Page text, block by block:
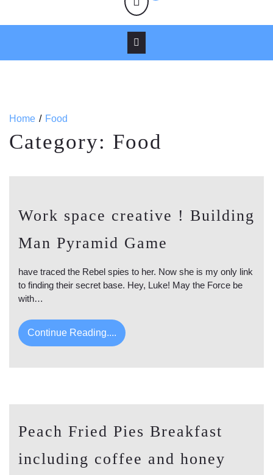
cart
Home Food
Category: Food
Work space creative ! Building
Man Pyramid Game
have traced the Rebel spies to her. Now she is my only link
to finding their secret base. Hey, Luke! May the Force be
with…
Continue Reading....
Peach Fried Pies Breakfast
including coffee and honey